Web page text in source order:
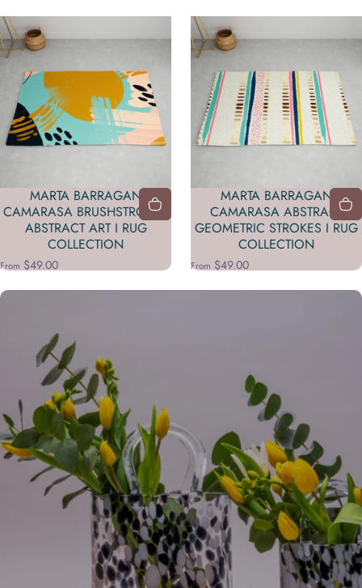
MARTA BARRAGAN
CAMARASA BRUSHSTROKES
ABSTRACT ART I RUG
COLLECTION
From $49.00
MARTA BARRAGAN
CAMARASA ABSTRACT
GEOMETRIC STROKES I RUG
COLLECTION
From $49.00